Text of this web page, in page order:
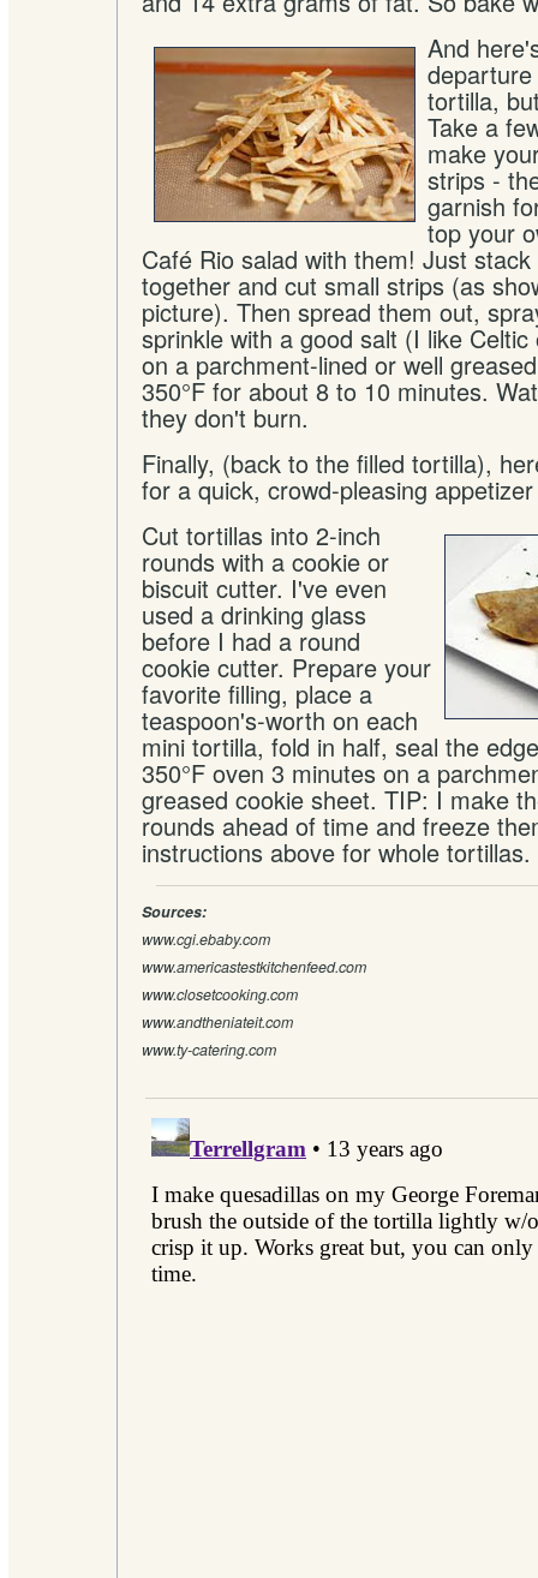
And
tortilla,
Take a
make
strips -
garnish
top your
Café Rio salad with them! Just
together and cut small strips (as
picture). Then spread them out,
sprinkle with a good salt (I like
on a parchment-lined or well
350°F for about 8 to 10 minutes.
they don't burn.
Finally, (back to the filled tortilla),
for a quick, crowd-pleasing
Cut tortillas into 2-inch
rounds with a cookie or
biscuit cutter. I've even
used a drinking glass
before I had a round
cookie cutter. Prepare your
favorite filling, place a
teaspoon's-worth on each
mini tortilla, fold in half, seal the
350°F oven 3 minutes on a
greased cookie sheet. TIP: I make
rounds ahead of time and freeze
instructions above for whole tortillas.
Sources:
www.cgi.ebaby.com
www.americastestkitchenfeed.com
www.closetcooking.com
www.andtheniateit.com
www.ty-catering.com